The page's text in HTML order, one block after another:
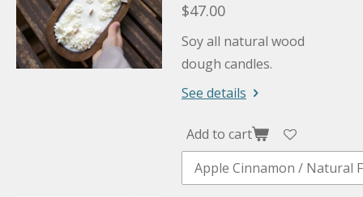
$47.00
Soy all natural wood
dough candles.
See details
Add to cart